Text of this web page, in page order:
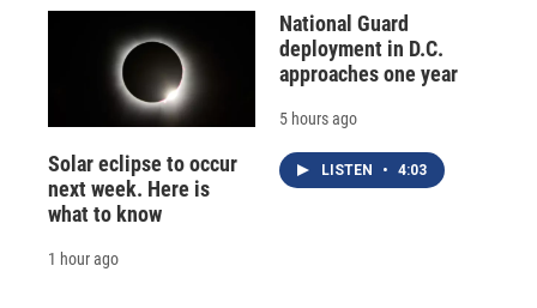
Solar eclipse to occur
next week. Here is
what to know
1 hour ago
National Guard
deployment in D.C.
approaches one year
5 hours ago
LISTEN • 4:03